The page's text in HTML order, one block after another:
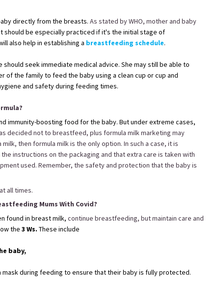
directly from the breasts. As stated by WHO, mother and baby
should be especially practiced if it's the initial stage of
also help in establishing a breastfeeding schedule.
seek immediate medical advice. She may still be able to
of the family to feed the baby using a clean cup or cup and
and safety during feeding times.
immunity-boosting food for the baby. But under extreme cases,
decided not to breastfeed, plus formula milk marketing may
then formula milk is the only option. In such a case, it is
instructions on the packaging and that extra care is taken with
used. Remember, the safety and protection that the baby is
all times.
Mums With Covid?
found in breast milk, continue breastfeeding, but maintain care and
the 3 Ws. These include
baby,
during feeding to ensure that their baby is fully protected.